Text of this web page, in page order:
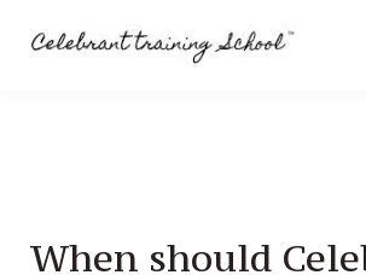
About me
When should